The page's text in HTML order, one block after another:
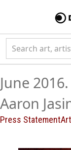
June 2016.
Aaron
Press Statement